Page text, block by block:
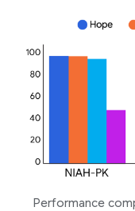
Performance